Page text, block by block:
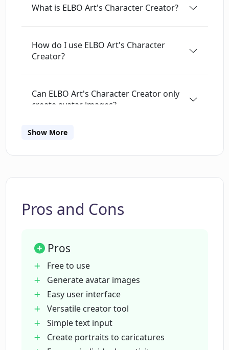
What is ELBO Art's Character Creator?
How do I use ELBO Art's Character
Creator?
Can ELBO Art's Character Creator only
create avatar images?
yourself'?
use?
Does ELBO Art's Character Creator
require any programming or design
skills?
Show More
Pros and Cons
Pros
Free to use
Generate avatar images
Easy user interface
Versatile creator tool
Simple text input
Create portraits to caricatures